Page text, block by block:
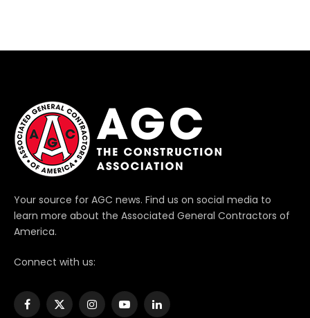
Your source for AGC news. Find us on social media to
learn more about the Associated General Contractors of
America.
Connect with us:
Facebook
X
InstagramYouTubeLinkedIn